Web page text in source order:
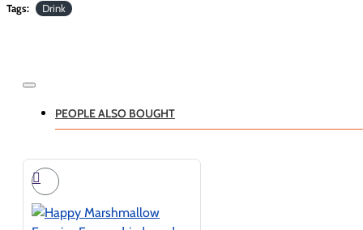
Tags: Drink
PEOPLE ALSO BOUGHT